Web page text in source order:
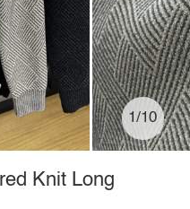
1/10
Knit Long